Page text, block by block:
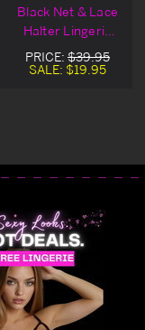
Black Net & Lace
Halter Lingerie
Teddy
PRICE: $39.95
SALE: $19.95